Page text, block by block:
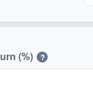
(%) ?